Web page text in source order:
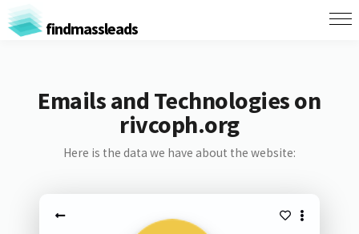
findmassleads
Emails and Technologies on
rivcoph.org
Here is the data we have about the website: